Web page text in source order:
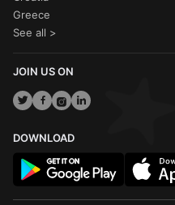
Greece
See all >
JOIN US ON
DOWNLOAD